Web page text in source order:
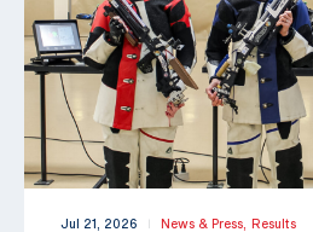
Jul 21, 2026 | News & Press, Results